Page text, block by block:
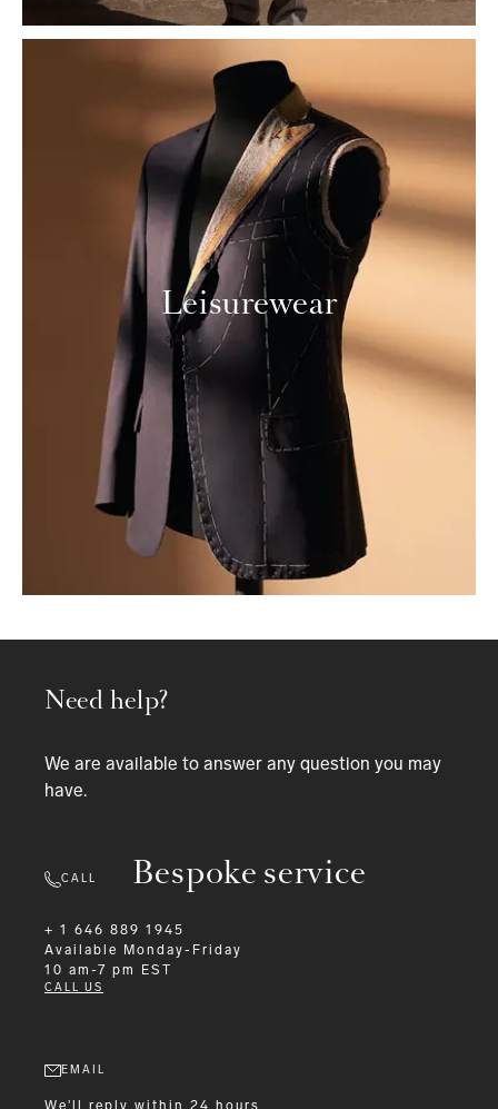
Leisurewear
Bespoke service
Need help?
We are available to answer any question you may
have.
CALL
+ 1 646 889 1945
Available
Monday-Friday
10 am-7 pm EST
CALL US
EMAIL
We'll reply within 24 hours